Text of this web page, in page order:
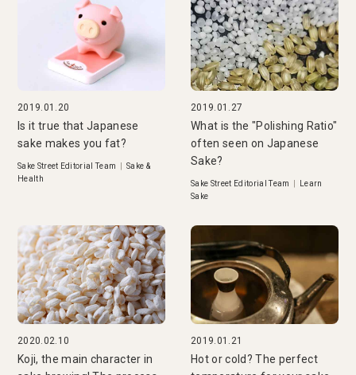
2019.01.20
Is it true that Japanese
sake makes you fat?
Sake Street Editorial Team
Sake &
Health
2019.01.27
What is the "Polishing Ratio"
often seen on Japanese
Sake?
Sake Street Editorial Team
Learn
Sake
2020.02.10
Koji, the main character in
2019.01.21
Hot or cold? The perfect